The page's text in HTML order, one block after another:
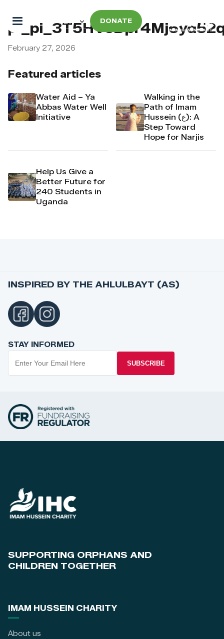
DONATE
Featured articles
Water Aid – Ya
Abbas Water Well
Initiative
Walking in the
Path of Imam
Hussein (ع): A
Step Toward
Hope for Narjis
Help Us Give a
Better Future for
240 Students in
Uganda
February 27, 2026
INSPIRED BY THE AHLULBAYT (AS)
STAY INFORMED
SUBSCRIBE
SUPPORTING ORPHANS AND
CHILDREN TOGETHER
IMAM HUSSEIN CHARITY
About us